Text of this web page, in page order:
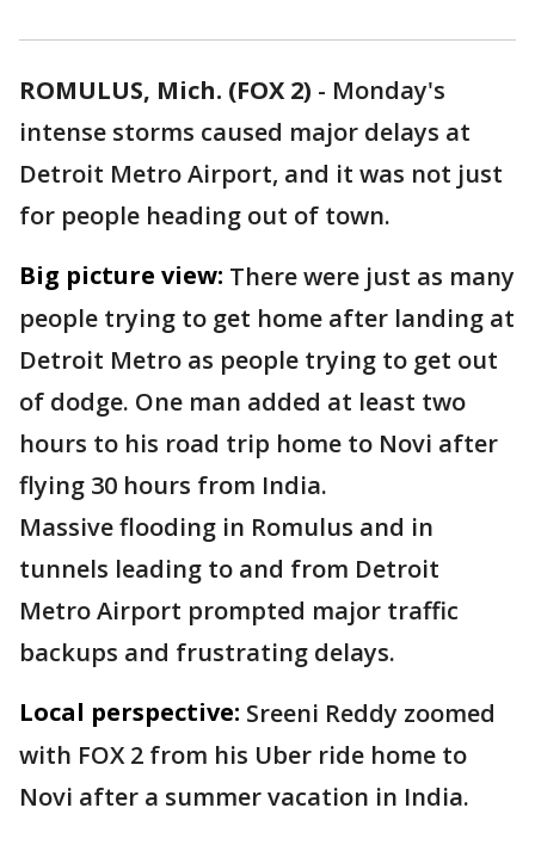
ROMULUS, Mich. (FOX 2) - Monday's
intense storms caused major delays at
Detroit Metro Airport, and it was not just
for people heading out of town.
Big picture view: There were just as many
people trying to get home after landing at
Detroit Metro as people trying to get out
of dodge. One man added at least two
hours to his road trip home to Novi after
flying 30 hours from India.
Massive flooding in Romulus and in
tunnels leading to and from Detroit
Metro Airport prompted major traffic
backups and frustrating delays.
Local perspective: Sreeni Reddy zoomed
with FOX 2 from his Uber ride home to
Novi after a summer vacation in India.